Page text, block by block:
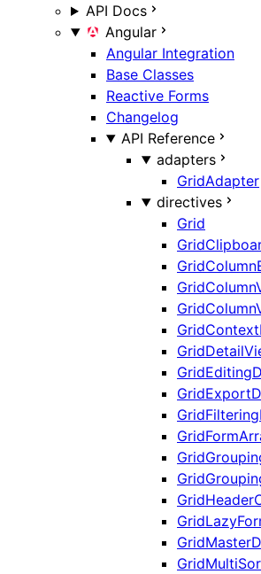
API Docs
Angular
Angular Integration
Base Classes
Reactive Forms
Changelog
API Reference
adapters
GridAdapter
directives
Grid